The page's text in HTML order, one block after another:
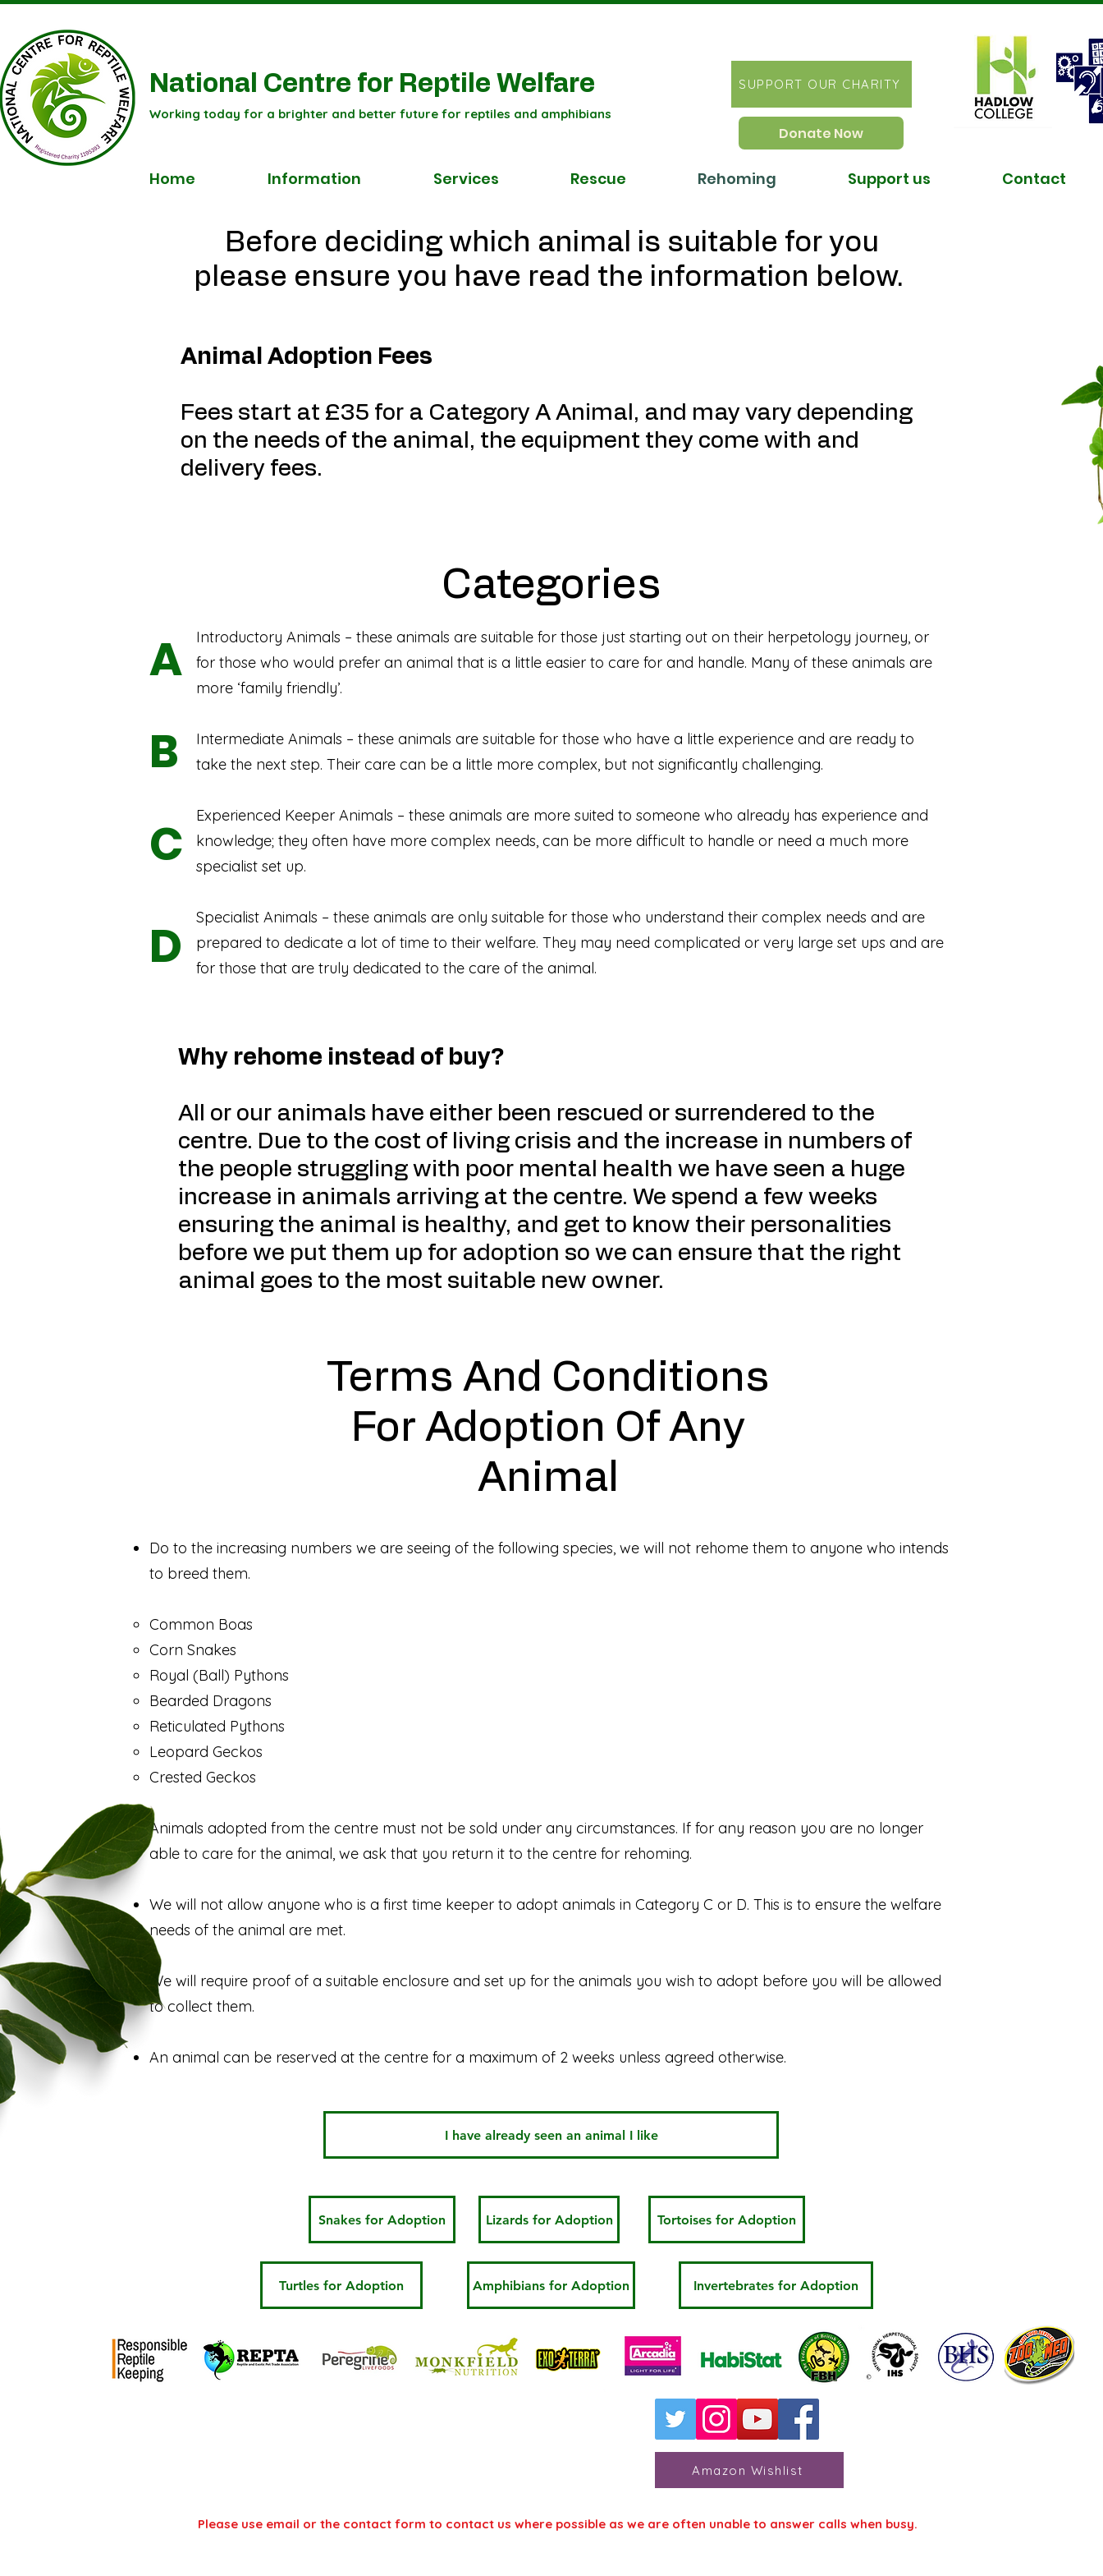
National Centre for Reptile Welfare
Working today for a brighter and better future for reptiles and amphibians
SUPPORT OUR CHARITY
Donate Now
Home Information Services Rescue Rehoming Support us Contact
Before deciding which animal is suitable for you
please ensure you have read the information below.
Categories
Animal Adoption Fees
Fees start at £35 for a Category A Animal, and may vary depending
on the needs of the animal, the equipment they come with and
delivery fees.
A
B
C
D
Introductory Animals – these animals are suitable for those just starting out on their herpetology journey, or
for those who would prefer an animal that is a little easier to care for and handle. Many of these animals are
more ‘family friendly’.
Intermediate Animals – these animals are suitable for those who have a little experience and are ready to
take the next step. Their care can be a little more complex, but not significantly challenging.
Experienced Keeper Animals – these animals are more suited to someone who already has experience and
knowledge; they often have more complex needs, can be more difficult to handle or need a much more
specialist set up.
Specialist Animals – these animals are only suitable for those who understand their complex needs and are
prepared to dedicate a lot of time to their welfare. They may need complicated or very large set ups and are
for those that are truly dedicated to the care of the animal.
Why rehome instead of buy?
All or our animals have either been rescued or surrendered to the
centre. Due to the cost of living crisis and the increase in numbers of
the people struggling with poor mental health we have seen a huge
increase in animals arriving at the centre. We spend a few weeks
ensuring the animal is healthy, and get to know their personalities
before we put them up for adoption so we can ensure that the right
animal goes to the most suitable new owner.
Terms And Conditions
For Adoption Of Any
Animal
Do to the increasing numbers we are seeing of the following species, we will not rehome them to anyone who intends
to breed them.
Common Boas
Corn Snakes
Royal (Ball) Pythons
Bearded Dragons
Reticulated Pythons
Leopard Geckos
Crested Geckos
Animals adopted from the centre must not be sold under any circumstances. If for any reason you are no longer
able to care for the animal, we ask that you return it to the centre for rehoming.
We will not allow anyone who is a first time keeper to adopt animals in Category C or D. This is to ensure the welfare
needs of the animal are met.
We will require proof of a suitable enclosure and set up for the animals you wish to adopt before you will be allowed
to collect them.
An animal can be reserved at the centre for a maximum of 2 weeks unless agreed otherwise.
I have already seen an animal I like
Snakes for Adoption
Turtles for Adoption
Lizards for Adoption
Amphibians for Adoption
Tortoises for Adoption
Invertebrates for Adoption
Amazon Wishlist
Please use email or the contact form to contact us where possible as we are often unable to answer calls when busy.